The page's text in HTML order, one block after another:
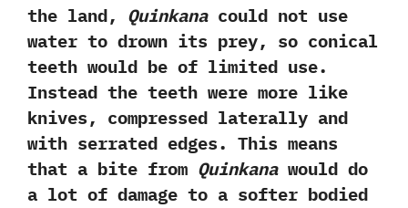
the land, Quinkanacould not use
water to drown its prey, so conical
teeth would be of limited use.
Instead the teeth were more like
knives, compressed laterally and
with serrated edges. This means
that a bite from Quinkanawould do
a lot of damage to a softer bodied